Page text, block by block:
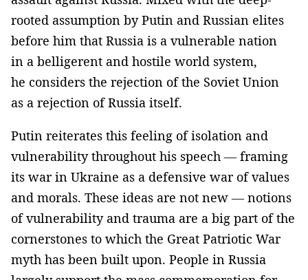
rooted assumption by Putin and Russian elites
before him that Russia is a vulnerable nation
in a belligerent and hostile world system,
he considers the rejection of the Soviet Union
as a rejection of Russia itself.
Putin reiterates this feeling of isolation and
vulnerability throughout his speech — framing
its war in Ukraine as a defensive war of values
and morals. These ideas are not new — notions
of vulnerability and trauma are a big part of the
cornerstones to which the Great Patriotic War
myth has been built upon. People in Russia